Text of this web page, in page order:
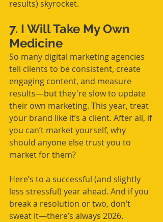
results) skyrocket.
7. I Will Take My Own
Medicine
So many digital marketing agencies
tell clients to be consistent, create
engaging content, and measure
results—but they're slow to update
their own marketing. This year, treat
your brand like it’s a client. After all, if
you can’t market yourself, why
should anyone else trust you to
market for them?
Here’s to a successful (and slightly
less stressful) year ahead. And if you
break a resolution or two, don’t
sweat it—there’s always 2026.